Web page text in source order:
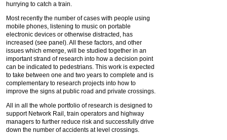
hurrying to catch a train.
Most recently the number of cases with people using
mobile phones, listening to music on portable
electronic devices or otherwise distracted, has
increased (see panel). All these factors, and other
issues which emerge, will be studied together in an
important strand of research into how a decision point
can be indicated to pedestrians. This work is expected
to take between one and two years to complete and is
complementary to research projects into how to
improve the signs at public road and private crossings.
All in all the whole portfolio of research is designed to
support Network Rail, train operators and highway
managers to further reduce risk and successfully drive
down the number of accidents at level crossings.